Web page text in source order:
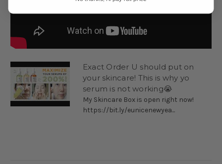
Exact Order U should put on
your skincare! This is why yo
serum is not working😭
My Skincare Box is open right now!
https://bit.ly/eunicenewyea...